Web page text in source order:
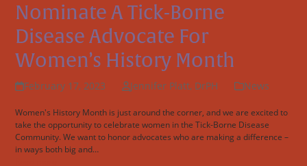
Nominate A Tick-Borne
Disease Advocate For
Women’s History Month
February 17, 2023 Jennifer Platt, DrPH News
Women's History Month is just around the corner, and we are excited to
take the opportunity to celebrate women in the Tick-Borne Disease
Community. We want to honor advocates who are making a difference –
in ways both big and…